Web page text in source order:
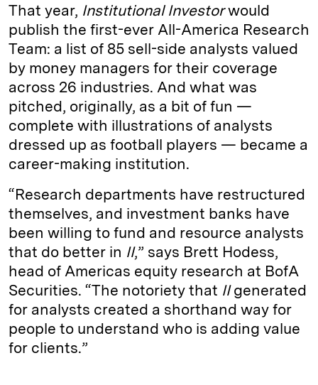
That year, Institutional Investorwould
publish the first-ever All-America Research
Team: a list of 85 sell-side analysts valued
by money managers for their coverage
across 26 industries. And what was
pitched, originally, as a bit of fun —
complete with illustrations of analysts
dressed up as football players — became a
career-making institution.
“Research departments have restructured
themselves, and investment banks have
been willing to fund and resource analysts
that do better in II,” says Brett Hodess,
head of Americas equity research at BofA
Securities. “The notoriety that IIgenerated
for analysts created a shorthand way for
people to understand who is adding value
for clients.”